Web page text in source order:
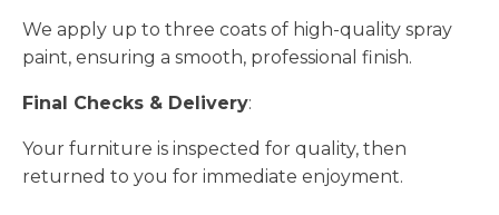
We apply up to three coats of high-quality spray
paint, ensuring a smooth, professional finish.
Final Checks & Delivery:
Your furniture is inspected for quality, then
returned to you for immediate enjoyment.